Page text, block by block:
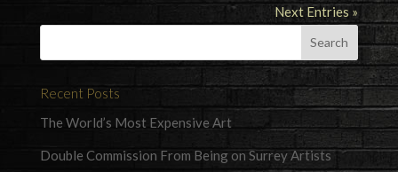
Next Entries »
Recent Posts
The World’s Most Expensive Art
Double Commission From Being on Surrey Artists